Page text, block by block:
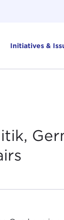
Initiatives &